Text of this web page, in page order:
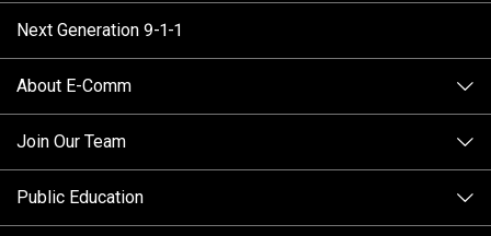
How 9-1-1 Works
Tips and Info
Call Statistics
Make a FIPPA Request
Find Your Police Non-Emergency Number in British
Next Generation 9-1-1
About E-Comm
Our Mission/Vision
Executive Leadership Team
Join Our Team
9-1-1 Call Takers
Public Education